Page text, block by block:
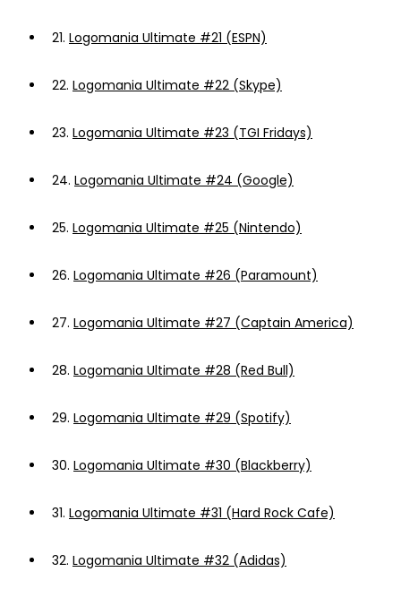
21. Logomania Ultimate #21 (ESPN)
22. Logomania Ultimate #22 (Skype)
23. Logomania Ultimate #23 (TGI Fridays)
24. Logomania Ultimate #24 (Google)
25. Logomania Ultimate #25 (Nintendo)
26. Logomania Ultimate #26 (Paramount)
27. Logomania Ultimate #27 (Captain America)
28. Logomania Ultimate #28 (Red Bull)
29. Logomania Ultimate #29 (Spotify)
30. Logomania Ultimate #30 (Blackberry)
31. Logomania Ultimate #31 (Hard Rock Cafe)
32. Logomania Ultimate #32 (Adidas)